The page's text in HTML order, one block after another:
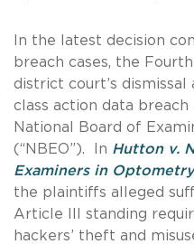
In the latest decision
breach cases, the
district court’s
class action data
National Board of
(“NBEO”). In Hutton v.
Examiners in
the plaintiffs alleged
Article III standing
hackers’ theft and